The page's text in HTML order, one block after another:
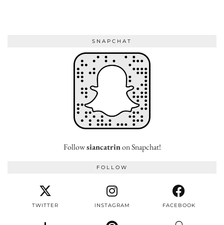
SNAPCHAT
Followsiancatrinon Snapchat!
FOLLOW
TWITTER INSTAGRAM FACEBOOK